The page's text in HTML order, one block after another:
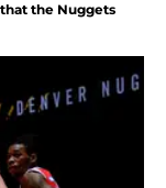
the Nuggets